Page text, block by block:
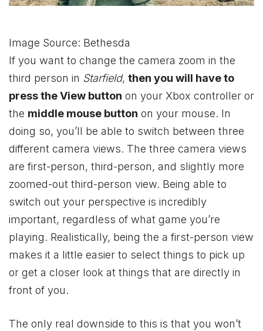
Image Source: Bethesda
If you want to change the camera zoom in the
third person in Starfield, then you will have to
press the View button on your Xbox controller or
the middle mouse button on your mouse. In
doing so, you’ll be able to switch between three
different camera views. The three camera views
are first-person, third-person, and slightly more
zoomed-out third-person view. Being able to
switch out your perspective is incredibly
important, regardless of what game you’re
playing. Realistically, being the a first-person view
makes it a little easier to select things to pick up
or get a closer look at things that are directly in
front of you.
The only real downside to this is that you won’t